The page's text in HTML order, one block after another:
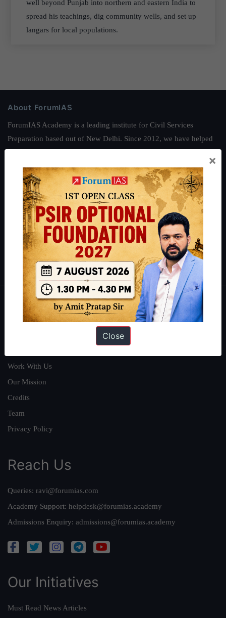
well beyond Punjab into northern and eastern India to
spread his teachings, dig community wells, and set up
langars for local populations.
About ForumIAS
ForumIAS Academy is a leading institute for Civil Services
Preparation based out of New Delhi. Since 2012, we have helped
IAS in their first attempt to candidates for rank improvement. Our
students have secured IAS AIR 1 4 times in the past 6 years. You
can read about our toppershere and read about our philosophy
.
Guides by ForumIAS
Polity|Environment|Economy|IFoS Preparation Guide| Crack
IAS in first Attempt
Interview Preparation Guide
About
Work With Us
Our Mission
Credits
Team
Privacy Policy
Reach Us
Queries: ravi@forumias.com
Academy Support: helpdesk@forumias.academy
Admissions Enquiry: admissions@forumias.academy
Our Initiatives
Must Read News Articles
×
Close